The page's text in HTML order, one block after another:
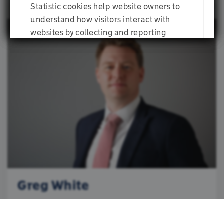
Greg White
research initiatives, governance and, ultimately,
portfolios the investment team manages. He also
acts as an ambassador and elevates the profile
and understanding of the philosophy across all
Mike has a BSc Honours degree from the
University of the Witwatersrand, an MBA from
Wits Business School, and is a holder of the
Chartered Financial Analyst designation.
SUBMIT
Statistic cookies help website owners to
understand how visitors interact with
websites by collecting and reporting
information anonymously.
DENY
ALLOW SELECTION
ALLOW ALL